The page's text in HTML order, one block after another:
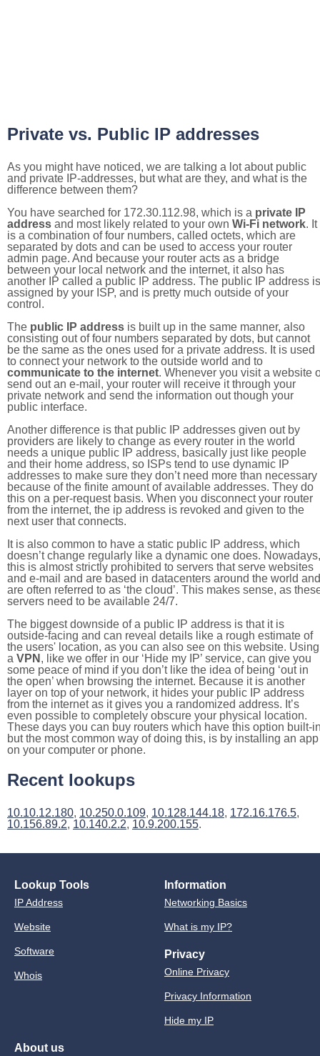
Private vs. Public IP addresses
As you might have noticed, we are talking a lot about public
and private IP-addresses, but what are they, and what is the
difference between them?
You have searched for 172.30.112.98, which is a private IP
address and most likely related to your own Wi-Fi network. It
is a combination of four numbers, called octets, which are
separated by dots and can be used to access your router
admin page. And because your router acts as a bridge
between your local network and the internet, it also has
another IP called a public IP address. The public IP address is
assigned by your ISP, and is pretty much outside of your
control.
The public IP address is built up in the same manner, also
consisting out of four numbers separated by dots, but cannot
be the same as the ones used for a private address. It is used
to connect your network to the outside world and to
communicate to the internet. Whenever you visit a website
send out an e-mail, your router will receive it through your
private network and send the information out though your
public interface.
Another difference is that public IP addresses given out by
providers are likely to change as every router in the world
needs a unique public IP address, basically just like people
and their home address, so ISPs tend to use dynamic IP
addresses to make sure they don’t need more than necessary
because of the finite amount of available addresses. They do
this on a per-request basis. When you disconnect your router
from the internet, the ip address is revoked and given to the
next user that connects.
It is also common to have a static public IP address, which
doesn’t change regularly like a dynamic one does. Nowadays,
this is almost strictly prohibited to servers that serve websites
and e-mail and are based in datacenters around the world and
are often referred to as ‘the cloud’. This makes sense, as
servers need to be available 24/7.
The biggest downside of a public IP address is that it is
outside-facing and can reveal details like a rough estimate of
the users' location, as you can also see on this website. Using
a VPN , like we offer in our ‘Hide my IP’ service, can give you
some peace of mind if you don’t like the idea of being ‘out in
the open’ when browsing the internet. Because it is another
layer on top of your network, it hides your public IP address
from the internet as it gives you a randomized address. It’s
even possible to completely obscure your physical location.
These days you can buy routers which have this option built-
but the most common way of doing this, is by installing an app
on your computer or phone.
Recent lookups
10.10.12.180, 10.250.0.109, 10.128.144.18, 172.16.176.5,
10.156.89.2, 10.140.2.2, 10.9.200.155.
Lookup Tools
IP Address
Website
Software
Whois
Information
Networking Basics
What is my IP?
Privacy
Online Privacy
Privacy Information
Hide my IP
About us